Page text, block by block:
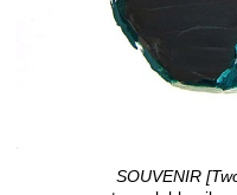
SOUVENIR